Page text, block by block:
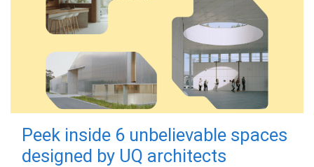
Peek inside 6 unbelievable spaces
designed by UQ architects